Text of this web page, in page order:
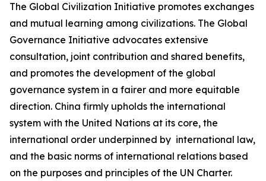
The Global Civilization Initiative promotes exchanges
and mutual learning among civilizations. The Global
Governance Initiative advocates extensive
consultation, joint contribution and shared benefits,
and promotes the development of the global
governance system in a fairer and more equitable
direction. China firmly upholds the international
system with the United Nations at its core, the
international order underpinned by international law,
and the basic norms of international relations based
on the purposes and principles of the UN Charter.